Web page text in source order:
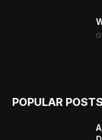
POPULAR POSTS